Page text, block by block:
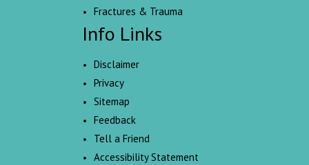
Fractures & Trauma
Info Links
Disclaimer
Privacy
Sitemap
Feedback
Tell a Friend
Accessibility Statement